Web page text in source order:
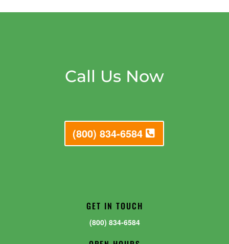
Call Us Now
(800) 834-6584
GET IN TOUCH
(800) 834-6584